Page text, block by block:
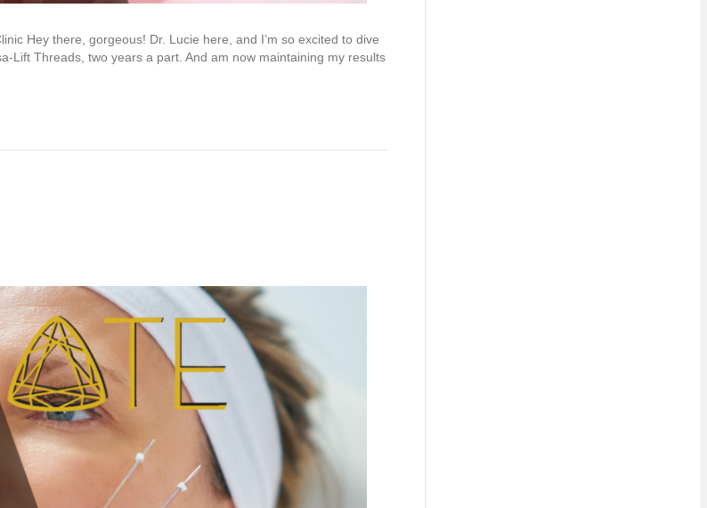
Hey there, gorgeous! Dr. Lucie here, and I’m so excited to dive
Lift Threads, two years a part. And am now maintaining my results